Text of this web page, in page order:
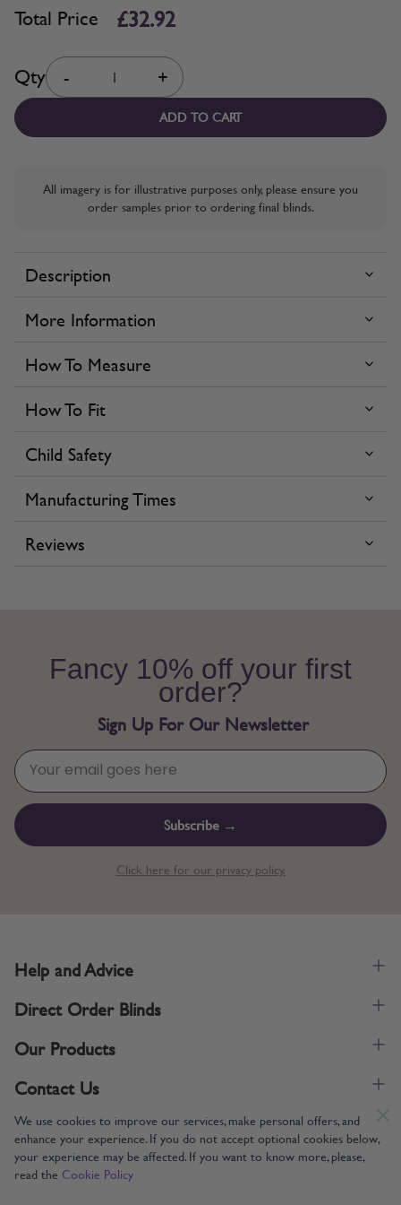
We use cookies to improve our services, make personal offers, and
enhance your experience. If you do not accept optional cookies below,
your experience may be affected. If you want to know more, please,
read the Cookie Policy
Total Price £32.92
Quantity
Qty - +
ADD TO CART
All imagery is for illustrative purposes only, please ensure you
order samples prior to ordering final blinds.
Description
More Information
How To Measure
How To Fit
Child Safety
Manufacturing Times
Reviews
Fancy 10% off your first
order?
Sign Up For Our Newsletter
Subscribe →
Click here for our privacy policy.
Supporting UK Manufacturing
Help and Advice
Direct Order Blinds
Our Products
Contact Us